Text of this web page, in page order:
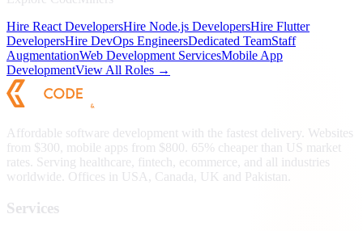
Hire React DevelopersHire Node.js DevelopersHire Flutter
DevelopersHire DevOps EngineersDedicated TeamStaff
AugmentationWeb Development ServicesMobile App
DevelopmentView All Roles →
Affordable software development with the fastest delivery. Websites
from $300, mobile apps from $800. 65% cheaper than US market
rates. Serving healthcare, fintech, ecommerce, and all industries
worldwide. Offices in USA, Canada, UK and Pakistan.
Services